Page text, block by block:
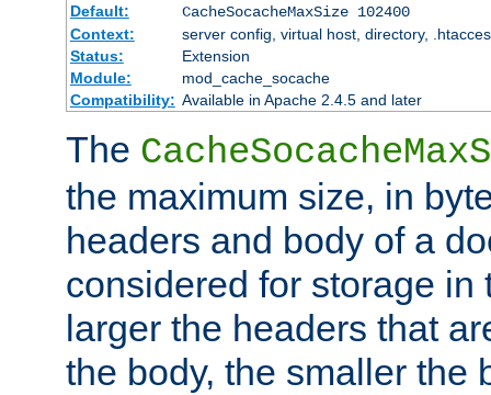
Default:
CacheSocacheMaxSize 102400
Context:
server config, virtual host, directory,
Status:
Extension
Module:
mod_cache_socache
Compatibility: Available in Apache 2.4.5 and later
The
the maximum size, in
headers and body of a
considered for storage in
larger the headers that
the body, the smaller the